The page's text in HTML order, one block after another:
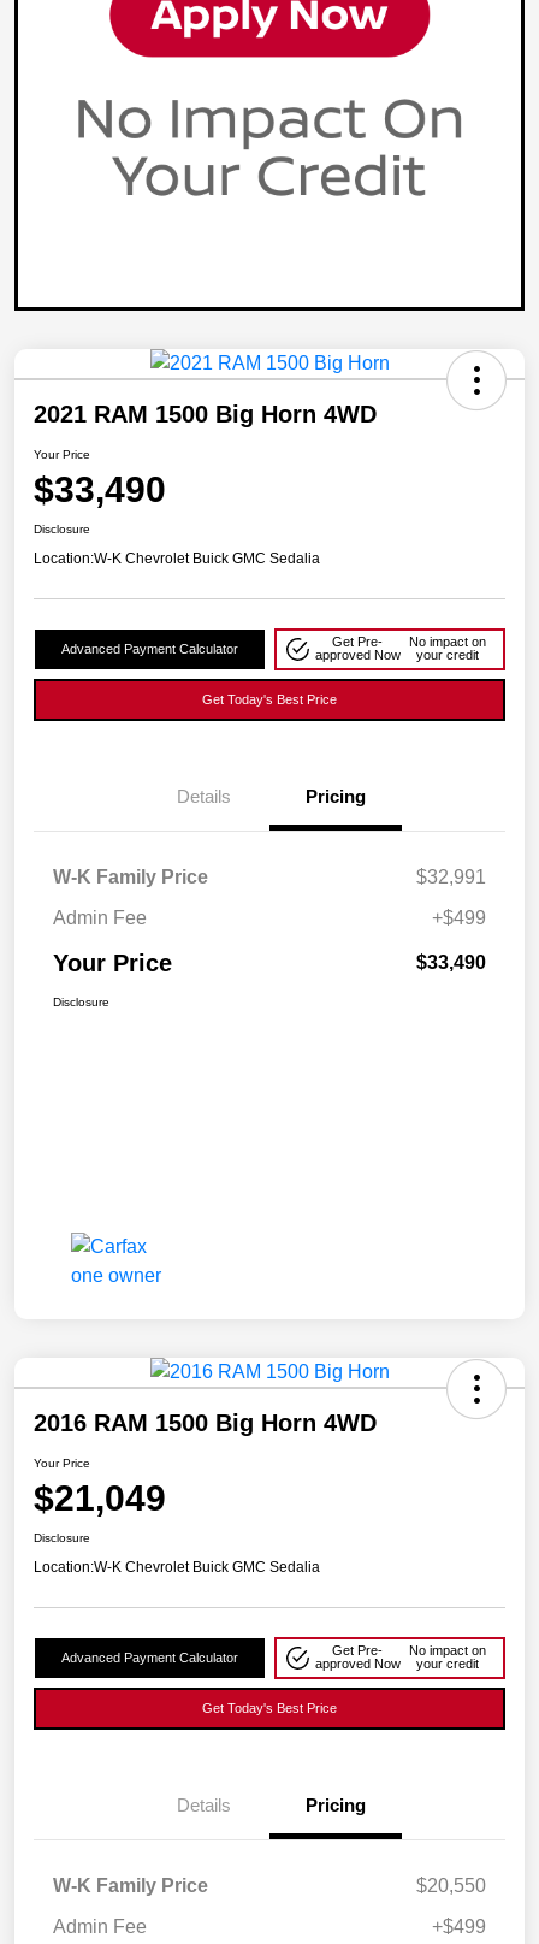
2021 RAM 1500 Big Horn 4WD
Your Price
$33,490
Disclosure
Location:W-K Chevrolet Buick GMC Sedalia
Advanced Payment Calculator
Get Pre-
approved Now
No impact on
your credit
Get Today's Best Price
Details Pricing
W-K Family Price
$32,991
Admin Fee
+$499
Your Price $33,490
Disclosure
2016 RAM 1500 Big Horn 4WD
Your Price
$21,049
Disclosure
Location:W-K Chevrolet Buick GMC Sedalia
Advanced Payment Calculator
Get Pre-
approved Now
No impact on
your credit
Get Today's Best Price
Details Pricing
W-K Family Price
$20,550
Admin Fee
+$499